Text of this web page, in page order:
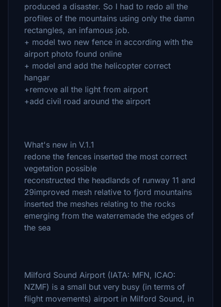
produced a disaster. So I had to redo all the
profiles of the mountains using only the damn
rectangles, an infamous job.
+ model two new fence in according with the
airport photo found online
+ model and add the helicopter correct
hangar
+remove all the light from airport
+add civil road around the airport
What's new in V.1.1
redone the fences inserted the most correct
vegetation possible
reconstructed the headlands of runway 11 and
29improved mesh relative to fjord mountains
inserted the meshes relating to the rocks
emerging from the waterremade the edges of
the sea
Milford Sound Airport (IATA: MFN, ICAO:
NZMF) is a small but very busy (in terms of
flight movements) airport in Milford Sound, in